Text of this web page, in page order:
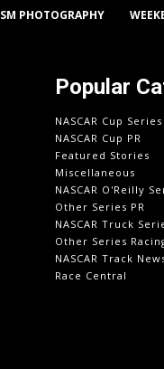
SM PHOTOGRAPHY
Popular
NASCAR Cup Series
NASCAR Cup PR
Featured Stories
Miscellaneous
NASCAR O'Reilly
Other Series PR
NASCAR Truck
Other Series
NASCAR Track
Race Central